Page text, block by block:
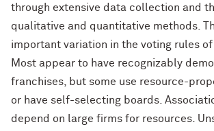
through extensive data collection and
qualitative and quantitative methods.
important variation in the voting rules of
Most appear to have recognizably
franchises, but some use resource-
or have self-selecting boards.
depend on large firms for resources.